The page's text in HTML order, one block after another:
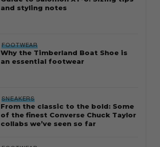
and styling notes
FOOTWEAR
Why the Timberland Boat Shoe is
an essential footwear
SNEAKERS
From the classic to the bold: Some
of the finest Converse Chuck Taylor
collabs we’ve seen so far